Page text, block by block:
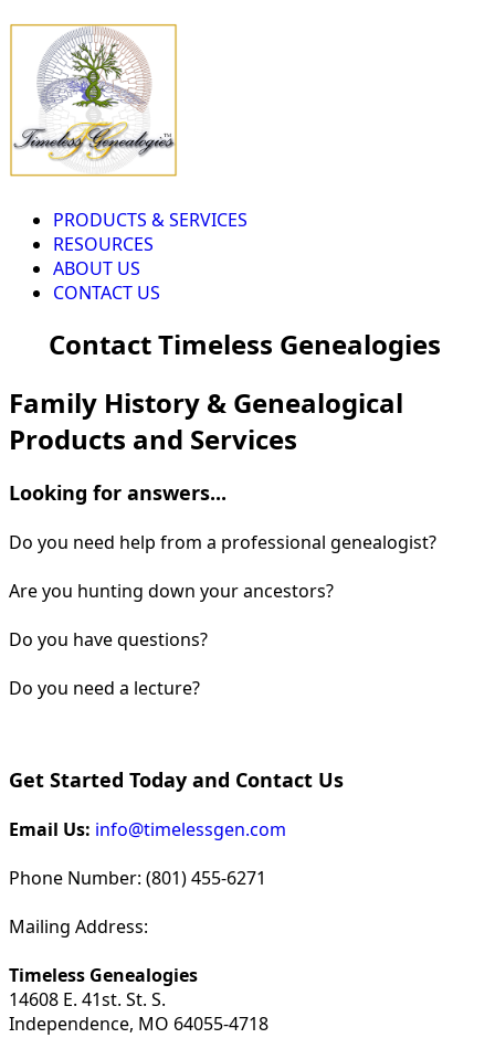
PRODUCTS & SERVICES
RESOURCES
ABOUT US
CONTACT US
Contact Timeless Genealogies
Family History & Genealogical
Products and Services
Looking for answers...
Do you need help from a professional genealogist?
Are you hunting down your ancestors?
Do you have questions?
Do you need a lecture?
Get Started Today and Contact Us
Email Us: info@timelessgen.com
Phone Number: (801) 455-6271
Mailing Address:
Timeless Genealogies
14608 E. 41st. St. S.
Independence, MO 64055-4718